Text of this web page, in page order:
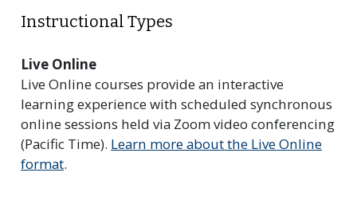
Instructional Types
Live Online
Live Online courses provide an interactive
learning experience with scheduled synchronous
online sessions held via Zoom video conferencing
(Pacific Time). Learn more about the Live Online
format.